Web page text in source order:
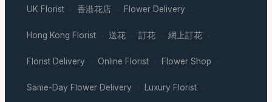
UK Florist · 香港花店 · Flower Delivery ·
Hong Kong Florist · 送花 · 訂花 · 網上訂花 ·
Florist Delivery · Online Florist · Flower Shop ·
Same-Day Flower Delivery · Luxury Florist ·